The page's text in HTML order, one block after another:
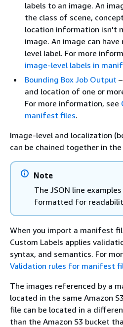
labels to an image. An
the class of scene,
location information isn't
image. An image can
level label. For more
image-level labels in
Bounding Box Job Output
and location of one or
For more information, see
manifest files.
Image-level and localization
can be chained together in
Note
The JSON line
formatted for
When you import a manifest
Custom Labels applies
syntax, and semantics. For
Validation rules for manifest
The images referenced by a
located in the same Amazon
file can be located in a
than the Amazon S3 bucket